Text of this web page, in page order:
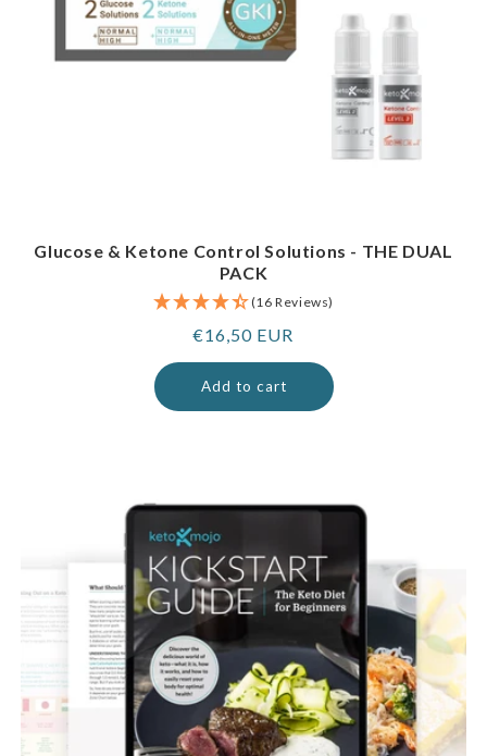
Glucose & Ketone Control Solutions - THE DUAL
PACK
(16 Reviews)
Regular
price
€16,50 EUR
Add to cart